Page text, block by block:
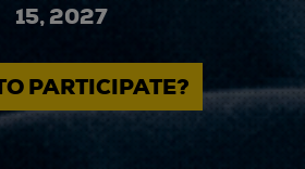
15, 2027
PARTICIPATE?